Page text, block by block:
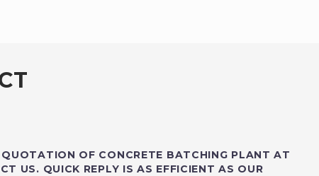
OF CONCRETE BATCHING PLANT AT
US. QUICK REPLY IS AS EFFICIENT AS OUR